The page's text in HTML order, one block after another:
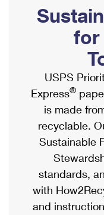
Ship to USPS
Label Broker
Custom Mail,
Postage Prices
Mail & Shipping
Priority Mail
Priority Mail
USPS Ground
First-Class Mail
Mailbox Guidelines
Mail for the
Political Mail
Promotions &
Informed
USPS Connect
eCommerce
Local
Postage Options
Verifying Postage
Shipping
International
Completing
Military &
Passports
Comparing
Services
Priority Mail
for
USPS
Express®
is made
recyclable.
Sustainable
standards,
with
and